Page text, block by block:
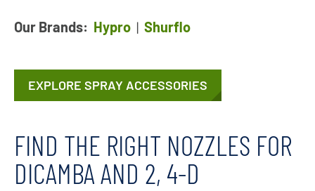
Our Brands: Hypro | Shurflo
EXPLORE SPRAY ACCESSORIES
FIND THE RIGHT NOZZLES FOR
DICAMBA AND 2, 4-D